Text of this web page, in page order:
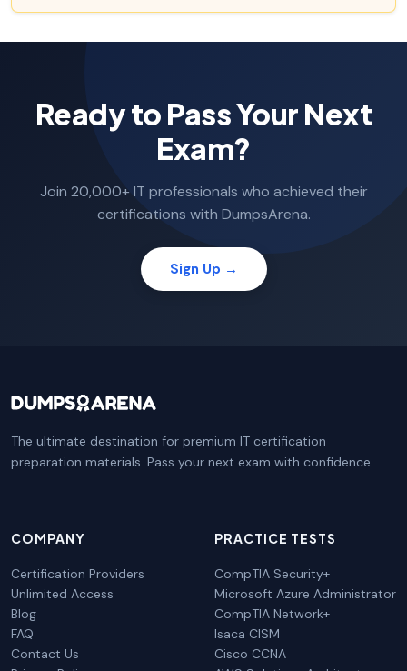
Ready to Pass Your Next
Exam?
Join 20,000+ IT professionals who achieved their
certifications with DumpsArena.
Sign Up →
The ultimate destination for premium IT certification
preparation materials. Pass your next exam with confidence.
COMPANY
Certification Providers
Unlimited Access
Blog
FAQ
Contact Us
PRACTICE TESTS
CompTIA Security+
Microsoft Azure Administrator
CompTIA Network+
Isaca CISM
Cisco CCNA